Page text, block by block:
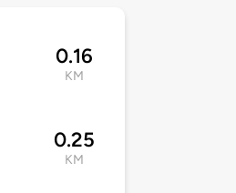
0.16
KM
0.25
KM